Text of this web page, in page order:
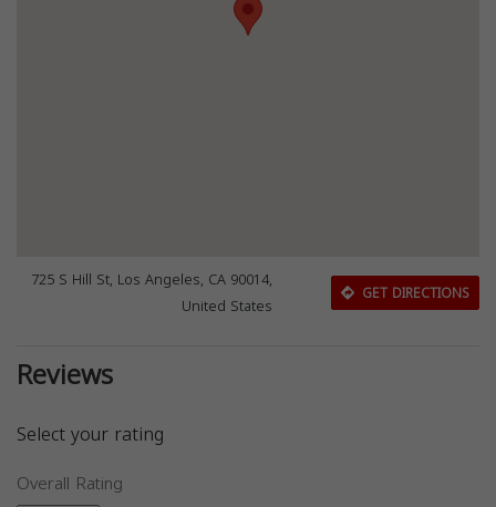
725 S Hill St, Los Angeles, CA 90014,
United States
GET DIRECTIONS
Reviews
Select your rating
Overall Rating